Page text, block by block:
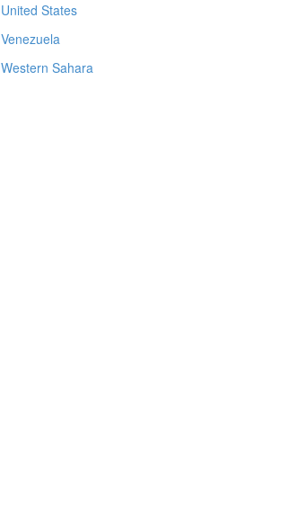
United States
Venezuela
Western Sahara